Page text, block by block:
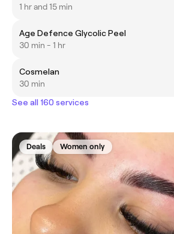
1 hr and 15 min
Age Defence Glycolic Peel
30 min - 1 hr
Cosmelan
30 min
See all 160 services
Deals Women only